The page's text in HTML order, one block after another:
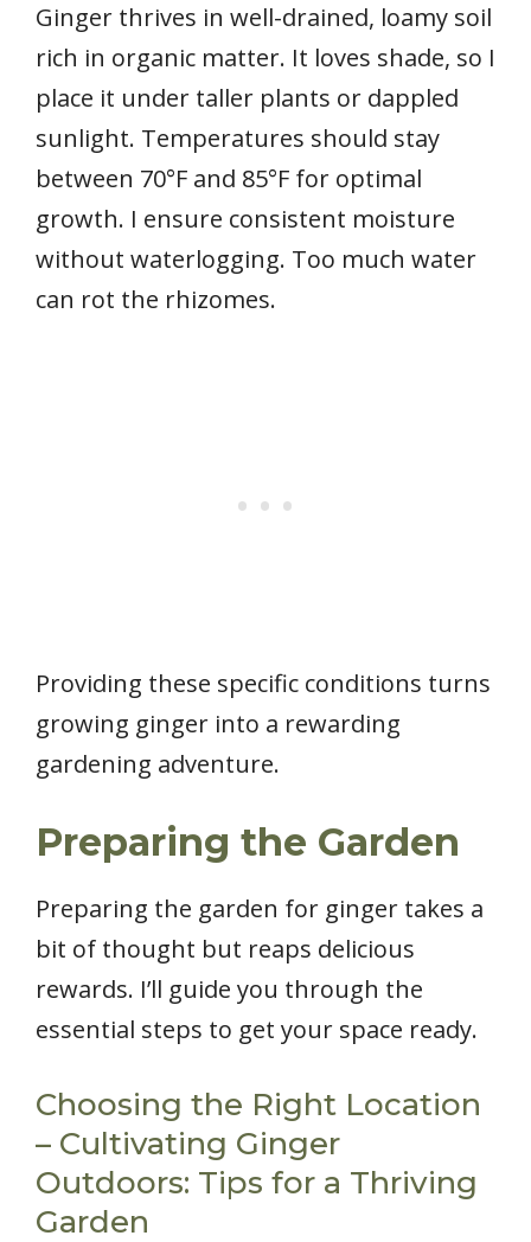
Ginger thrives in well-drained, loamy soil
rich in organic matter. It loves shade, so I
place it under taller plants or dappled
sunlight. Temperatures should stay
between 70°F and 85°F for optimal
growth. I ensure consistent moisture
without waterlogging. Too much water
can rot the rhizomes.
Providing these specific conditions turns
growing ginger into a rewarding
gardening adventure.
Preparing the Garden
Preparing the garden for ginger takes a
bit of thought but reaps delicious
rewards. I’ll guide you through the
essential steps to get your space ready.
Choosing the Right Location
– Cultivating Ginger
Outdoors: Tips for a Thriving
Garden